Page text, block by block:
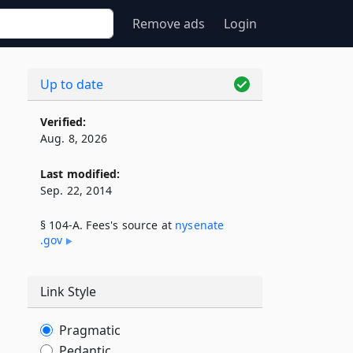
Remove ads Login
Up to date
Verified:
Aug. 8, 2026
Last modified:
Sep. 22, 2014
§ 104-A. Fees's source at nysenate​
.gov
Link Style
Pragmatic